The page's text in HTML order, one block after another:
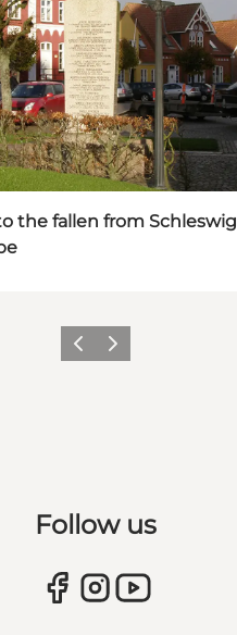
the fallen from Schleswig
Previous
Next
Follow us